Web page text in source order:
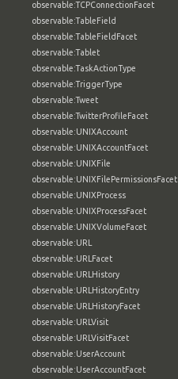
observable:TCPConnectionFacet
observable:TableField
observable:TableFieldFacet
observable:Tablet
observable:TaskActionType
observable:TriggerType
observable:Tweet
observable:TwitterProfileFacet
observable:UNIXAccount
observable:UNIXAccountFacet
observable:UNIXFile
observable:UNIXFilePermissionsFacet
observable:UNIXProcess
observable:UNIXProcessFacet
observable:UNIXVolumeFacet
observable:URL
observable:URLFacet
observable:URLHistory
observable:URLHistoryEntry
observable:URLHistoryFacet
observable:URLVisit
observable:URLVisitFacet
observable:UserAccount
observable:UserAccountFacet